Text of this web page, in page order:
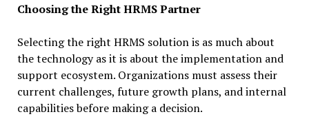
Choosing the Right HRMS Partner
Selecting the right HRMS solution is as much about
the technology as it is about the implementation and
support ecosystem. Organizations must assess their
current challenges, future growth plans, and internal
capabilities before making a decision.